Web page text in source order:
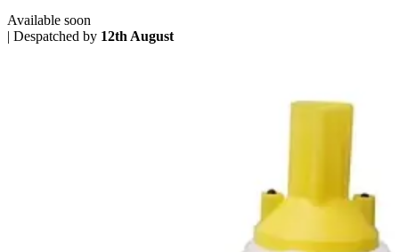
Available soon
| Despatched by 12th August